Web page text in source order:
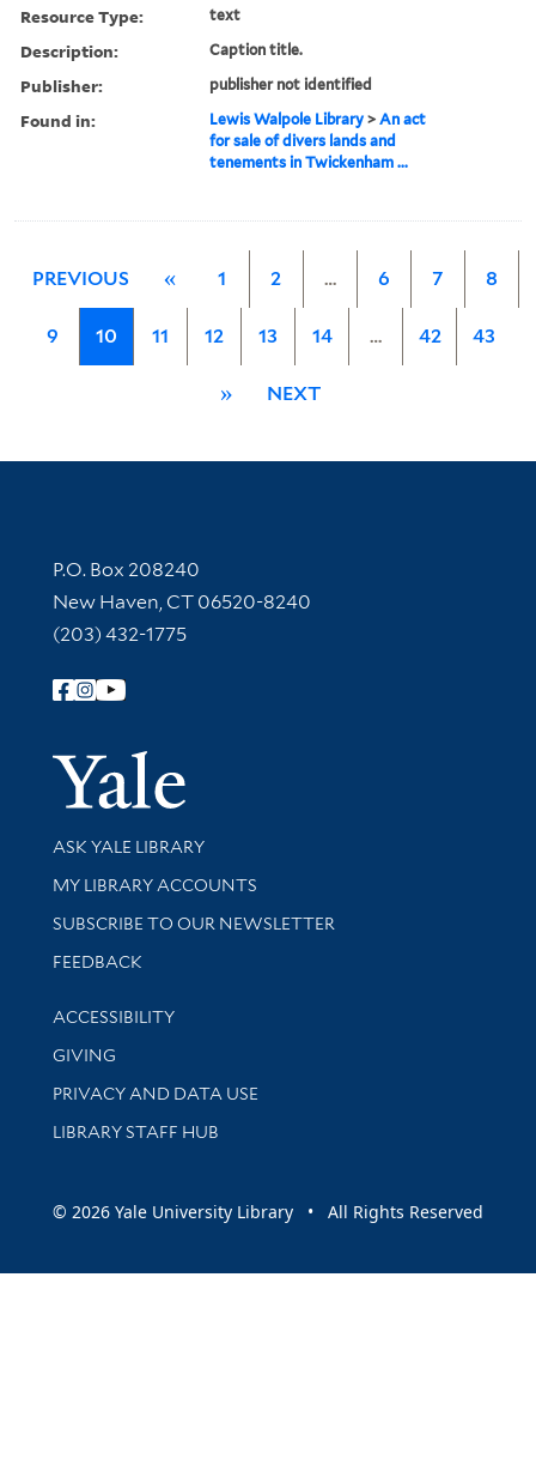
Resource Type: text
Description: Caption title.
Publisher: publisher not identified
Found in: Lewis Walpole Library >An act
for sale of divers lands and
tenements in Twickenham ...
PREVIOUS « 1 2 … 6 7 8
9 10 11 12 13 14 … 42 43
» NEXT
Contact Information
P.O. Box 208240
New Haven, CT 06520-8240
(203) 432-1775
Follow Yale Library
Yale
Library Services
ASK YALE LIBRARY
Get research help and support
MY LIBRARY ACCOUNTS
SUBSCRIBE TO OUR NEWSLETTER
Stay updated with library news and events
FEEDBACK
Library Information
ACCESSIBILITY
GIVING
PRIVACY AND DATA USE
LIBRARY STAFF HUB
© 2026 Yale University Library • All Rights Reserved